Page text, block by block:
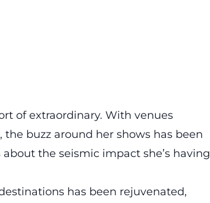
of extraordinary. With venues
buzz around her shows has been
the seismic impact she’s having
has been rejuvenated,